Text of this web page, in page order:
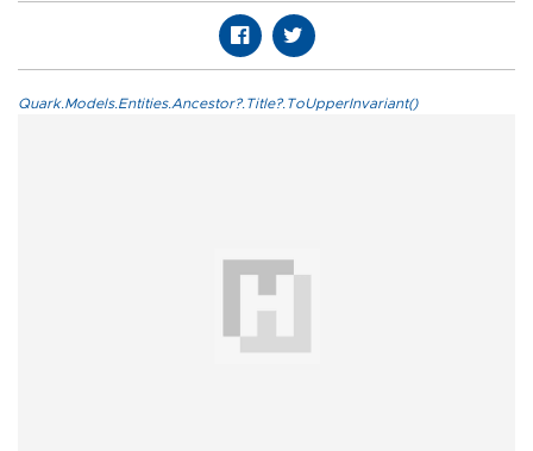
Quark.Models.Entities.Ancestor?.Title?.ToUpperInvariant()